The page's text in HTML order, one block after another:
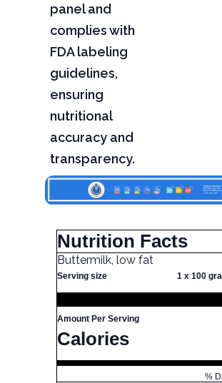
panel and
complies with
FDA labeling
guidelines,
ensuring
nutritional
accuracy and
transparency.
Nutrition Facts
Buttermilk, low fat
Serving size 1 x 100
Amount Per Serving
Calories
%